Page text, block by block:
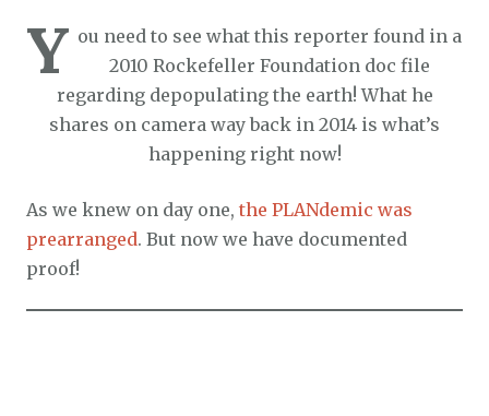
Y ou need to see what this reporter found in a
2010 Rockefeller Foundation doc file
regarding depopulating the earth! What he
shares on camera way back in 2014 is what’s
happening right now!
As we knew on day one, the PLANdemic was
prearranged. But now we have documented
proof!